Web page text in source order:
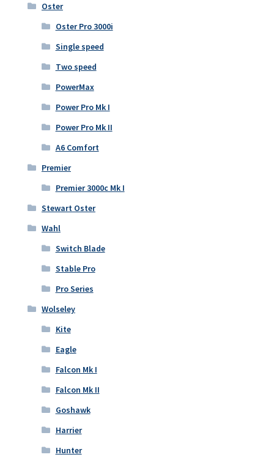
Oster
Oster Pro 3000i
Single speed
Two speed
PowerMax
Power Pro Mk I
Power Pro Mk II
A6 Comfort
Premier
Premier 3000c Mk I
Stewart Oster
Wahl
Switch Blade
Stable Pro
Pro Series
Wolseley
Kite
Eagle
Falcon Mk I
Falcon Mk II
Goshawk
Harrier
Hunter